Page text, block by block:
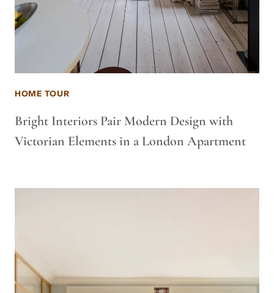
HOME TOUR
Bright Interiors Pair Modern Design with
Victorian Elements in a London Apartment